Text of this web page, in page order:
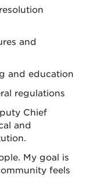
and
and education
regulations
Chief
and
My goal is
feels